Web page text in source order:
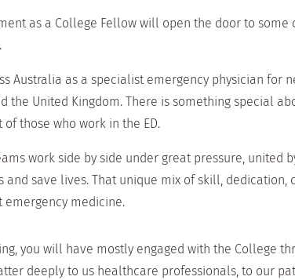
as a College Fellow will open the door to
Australia as a specialist emergency physician for
the United Kingdom. There is something special
those who work in the ED.
work side by side under great pressure, united
and save lives. That unique mix of skill, dedication,
emergency medicine.
you will have mostly engaged with the College
deeply to us healthcare professionals, to our